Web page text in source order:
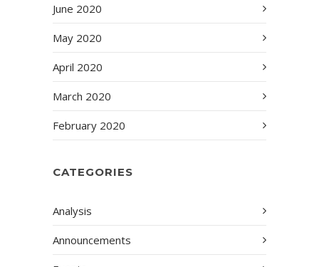
June 2020
May 2020
April 2020
March 2020
February 2020
CATEGORIES
Analysis
Announcements